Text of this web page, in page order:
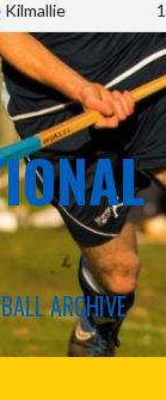
Kilmallie
1
ARCHIVE